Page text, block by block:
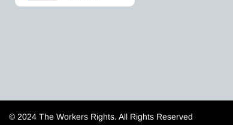
© 2024 The Workers Rights. All Rights Reserved